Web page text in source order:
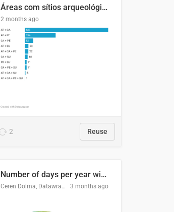
Áreas com sítios arqueológicos e sobreposição de CARs com status diferentes
2 months ago
2 Reuse
Number of days per year with no true night
Ceren Dolma, Datawrapper 3 months ago